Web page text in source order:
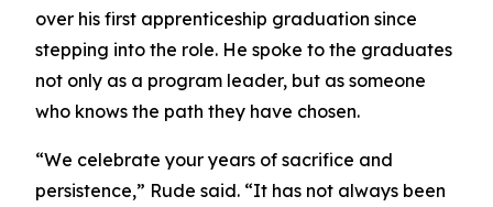
over his first apprenticeship graduation since
stepping into the role. He spoke to the graduates
not only as a program leader, but as someone
who knows the path they have chosen.
“We celebrate your years of sacrifice and
persistence,” Rude said. “It has not always been